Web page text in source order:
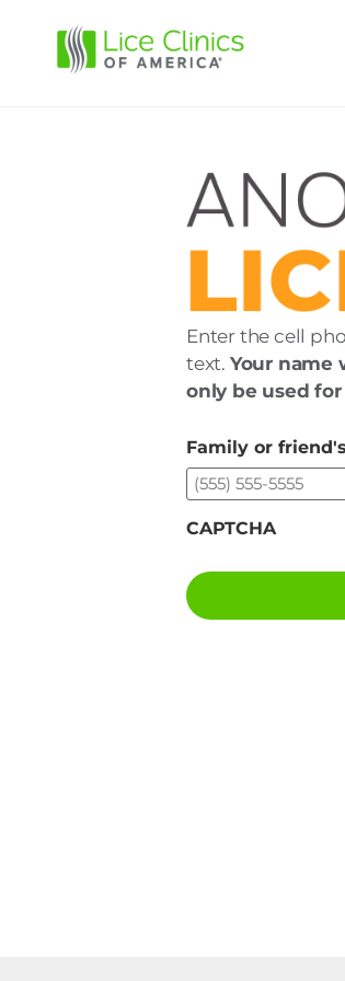
Enter the cell
text. Your name
only be used
Family or
CAPTCHA